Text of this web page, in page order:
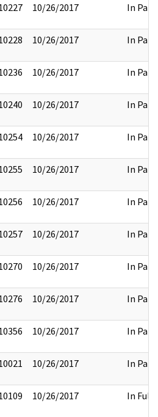
10/26/2017 In Part
10/26/2017 In Part
10/26/2017 In Part
10/26/2017 In Part
10/26/2017 In Part
10/26/2017 In Part
10/26/2017 In Part
10/26/2017 In Part
10/26/2017 In Part
10/26/2017 In Part
10/26/2017 In Part
10/26/2017 In Part
10/26/2017 In Full